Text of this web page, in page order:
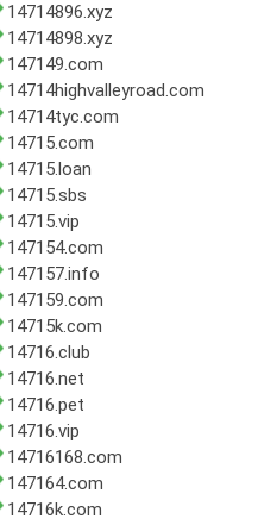
14714896.xyz
14714898.xyz
147149.com
14714highvalleyroad.com
14714tyc.com
14715.com
14715.loan
14715.sbs
14715.vip
147154.com
147157.info
147159.com
14715k.com
14716.club
14716.net
14716.pet
14716.vip
14716168.com
147164.com
14716k.com